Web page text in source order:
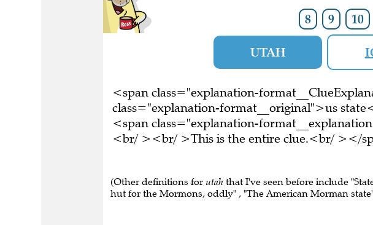
8 9 10
UTAH
<span class="explanation-
class="explanation-format__original">us
<span class="explanation-
<br/ ><br/ >This is the entire clue.<br/ ></
(Other definitions for utah that I've seen before include
hut for the Mormons, oddly" , "The American Morman